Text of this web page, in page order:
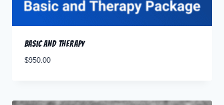
Basic and Therapy
$950.00